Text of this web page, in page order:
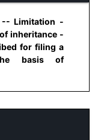
-- Limitation -
inheritance -
for filing a
basis of